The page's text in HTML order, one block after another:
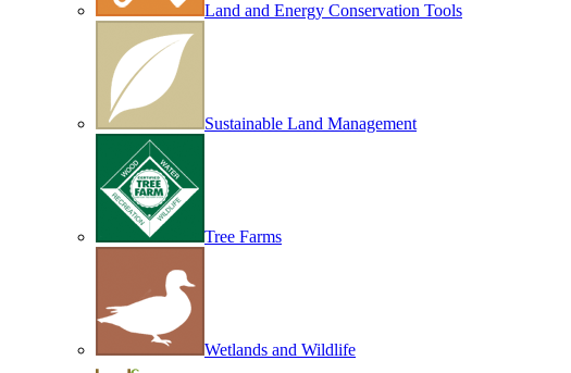
Land and Energy Conservation Tools
Sustainable Land Management
Tree Farms
Wetlands and Wildlife